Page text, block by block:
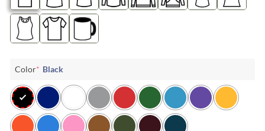
Color* Black